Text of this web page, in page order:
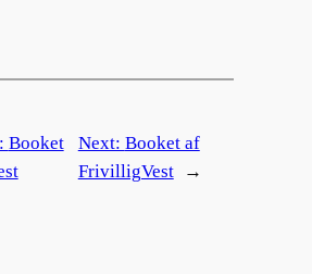
Booket
Next: Booket af
FrivilligVest
→